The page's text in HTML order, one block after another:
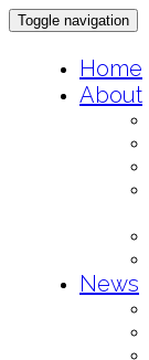
Toggle navigation
Home
About
News